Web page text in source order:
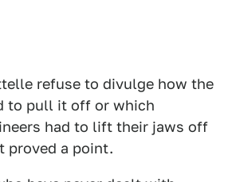
refuse to divulge how the
to pull it off or which
had to lift their jaws off
proved a point.